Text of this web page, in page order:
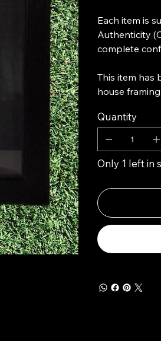
Each item is
Authenticity
complete
This item has
house
Quantity
Only 1 left in